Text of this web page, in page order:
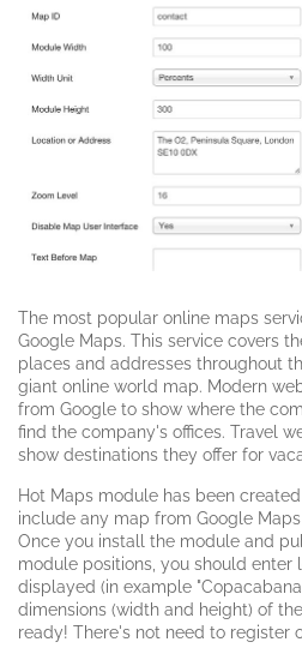
The most popular online maps
Google Maps. This service covers
places and addresses throughout
giant online world map. Modern
from Google to show where the
find the company's offices. Travel
show destinations they offer for
Hot Maps module has been
include any map from Google
Once you install the module and
module positions, you should enter
displayed (in example
dimensions (width and height) of
ready! There's not need to register